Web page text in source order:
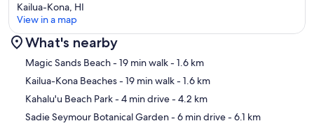
Map
Kailua-Kona, HI
View in a map
What's nearby
Magic Sands Beach- 19 min walk- 1.6 km
Kailua-Kona Beaches- 19 min walk- 1.6 km
Kahalu'u Beach Park- 4 min drive- 4.2 km
Sadie Seymour Botanical Garden- 6 min drive- 6.1 km